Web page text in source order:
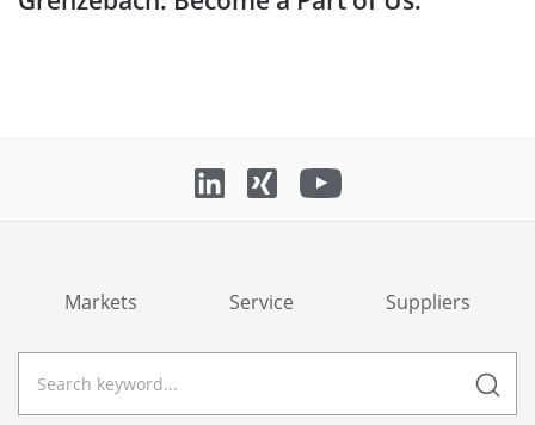
Markets Service Suppliers